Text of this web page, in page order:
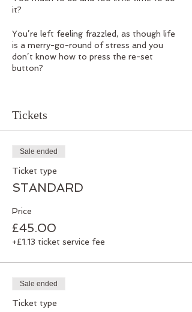
it?
You’re left feeling frazzled, as though life
is a merry-go-round of stress and you
don’t know how to press the re-set
button?
the Heart of Kent at the beautiful
We’ll be discovering ways to create
and spiritually. When we feel stronger and
these elements are balanced, our life
of Qigong, postural alignment, gong
meditation, mindfulness and wellbeing
interactive and practical day, giving you
the opportunity to realign and rebalance.
Numbers are limited, so book your place
Tickets
Sale ended
Ticket type
STANDARD
Price
£45.00
+£1.13 ticket service fee
Sale ended
Ticket type